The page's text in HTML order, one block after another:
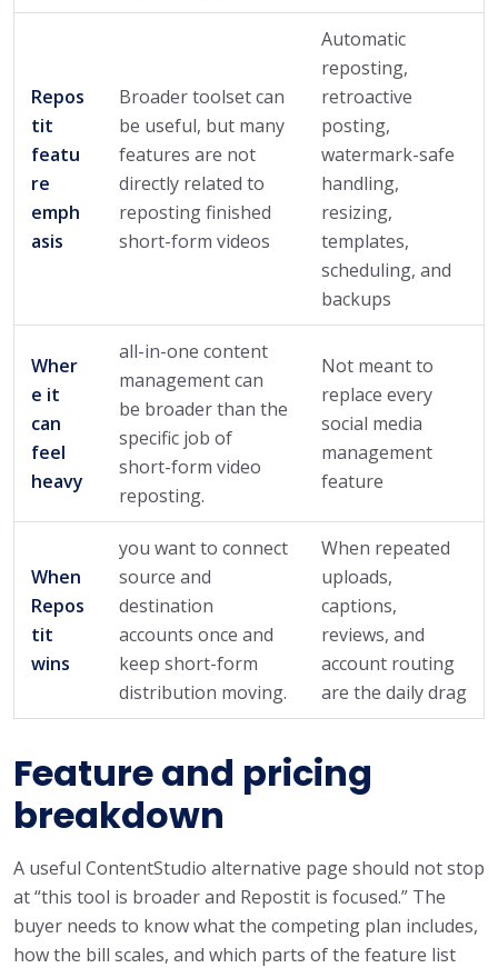
Repos
tit
featu
re
emph
asis
Broader toolset can
be useful, but many
features are not
directly related to
reposting finished
short-form videos
Automatic
reposting,
retroactive
posting,
watermark-safe
handling,
resizing,
templates,
scheduling, and
backups
Wher
e it
can
feel
heavy
all-in-one content
management can
be broader than the
specific job of
short-form video
reposting.
Not meant to
replace every
social media
management
feature
When
Repos
tit
wins
you want to connect
source and
destination
accounts once and
keep short-form
distribution moving.
When repeated
uploads,
captions,
reviews, and
account routing
are the daily drag
Feature and pricing
breakdown
A useful ContentStudio alternative page should not stop
at “this tool is broader and Repostit is focused.” The
buyer needs to know what the competing plan includes,
how the bill scales, and which parts of the feature list